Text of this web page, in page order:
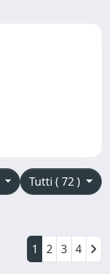
Tutti ( 72 )
1 2 3 4